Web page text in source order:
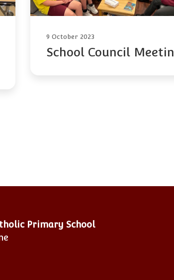
9 October 2023
School Council
Primary School